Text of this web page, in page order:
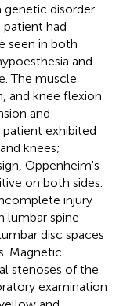
disorder.
had
seen in both
and
The muscle
and knee flexion
and
exhibited
knees;
Oppenheim's
on both sides.
injury
lumbar spine
disc spaces
Magnetic
stenoses of the
examination